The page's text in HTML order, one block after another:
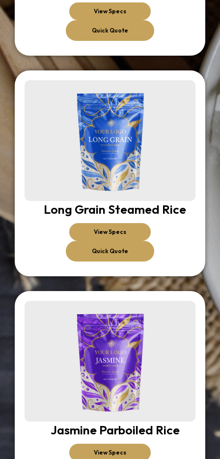
View Specs
Quick Quote
Long Grain Steamed Rice
View Specs
Quick Quote
Jasmine Parboiled Rice
View Specs